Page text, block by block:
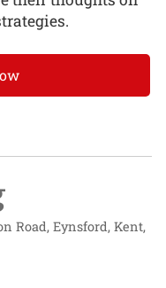
Road, Eynsford, Kent,